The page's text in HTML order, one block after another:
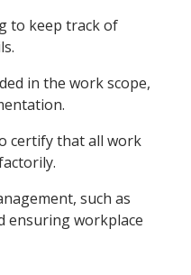
to keep track of
in the work scope,
certify that all work
such as
ensuring workplace